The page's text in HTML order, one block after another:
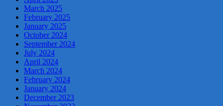
March 2025
February 2025
January 2025
October 2024
September 2024
July 2024
April 2024
March 2024
February 2024
January 2024
December 2023